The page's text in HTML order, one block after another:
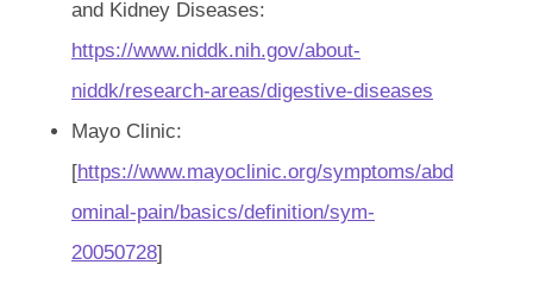
and Kidney Diseases:
https://www.niddk.nih.gov/about-
niddk/research-areas/digestive-diseases
Mayo Clinic:
[https://www.mayoclinic.org/symptoms/abd
ominal-pain/basics/definition/sym-
20050728]